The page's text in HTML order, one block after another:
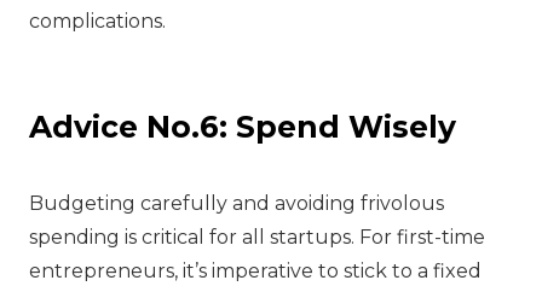
complications.
Advice No.6: Spend Wisely
‍Budgeting carefully and avoiding frivolous
spending is critical for all startups. For first-time
entrepreneurs, it’s imperative to stick to a fixed